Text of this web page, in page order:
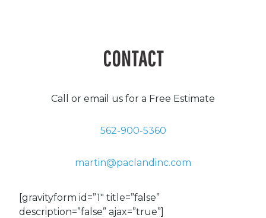
CONTACT
Call or email us for a Free Estimate
562-900-5360
martin@paclandinc.com
[gravityform id=”1″ title=”false”
description=”false” ajax=”true”]